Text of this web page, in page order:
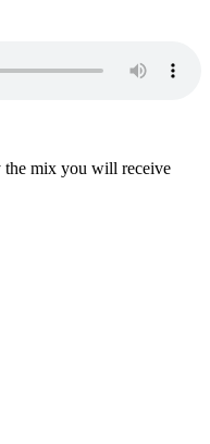
the mix you will receive